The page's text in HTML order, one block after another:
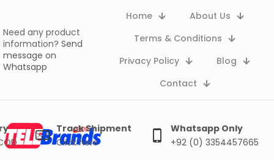
Need any product
information? Send
message on
Whatsapp
Home
About Us
Terms & Conditions
Privacy Policy
Blog
Contact
Track Shipment
Click here
Whatsapp Only
+92 (0) 3354457665